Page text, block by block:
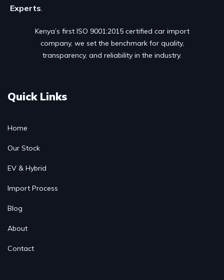
Experts
Kenya’s first ISO 9001:2015 certified car import
company, we set the benchmark for quality,
transparency, and reliability in the industry.
Quick Links
Home
Our Stock
EV & Hybrid
Import Process
Blog
About
Contact